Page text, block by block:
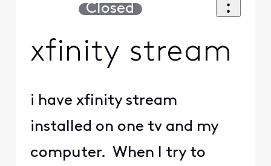
Closed
xfinity stream
i have xfinity stream
installed on one tv and my
computer. When I try to